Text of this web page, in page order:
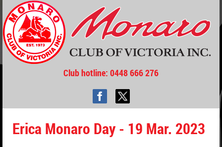
Club hotline: 0448 666 276
Erica Monaro Day - 19 Mar. 2023